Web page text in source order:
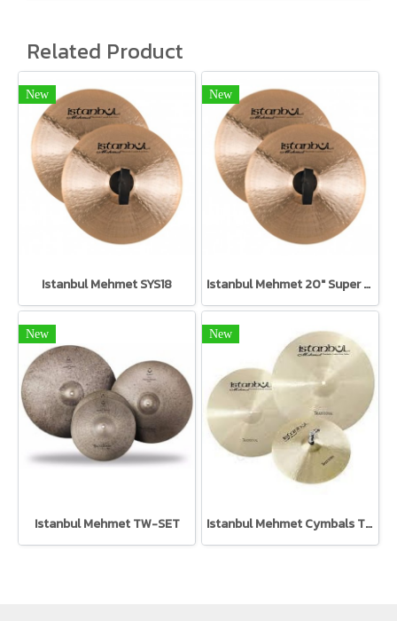
Related Product
New
Istanbul Mehmet SYS18
New
Istanbul Mehmet 20" Super Symphonic SYS20
New
Istanbul Mehmet TW-SET
New
Istanbul Mehmet Cymbals TR-SET Traditional Set